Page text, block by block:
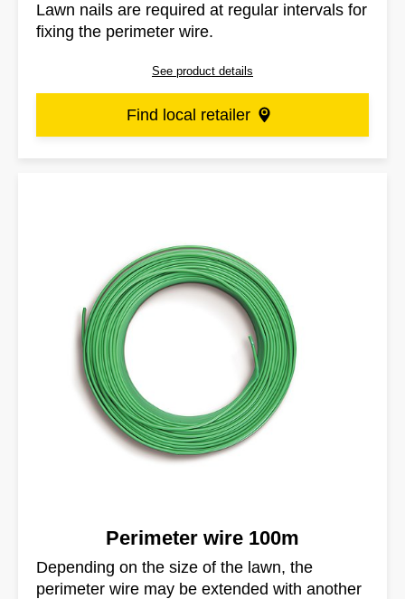
Lawn nails are required at regular intervals for
fixing the perimeter wire.
See product details
Find local retailer
Perimeter wire 100m
Depending on the size of the lawn, the
perimeter wire may be extended with another